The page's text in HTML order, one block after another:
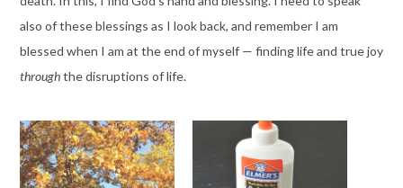
also of these blessings as I look back, and remember I am
blessed when I am at the end of myself — finding life and true joy
throughthe disruptions of life.